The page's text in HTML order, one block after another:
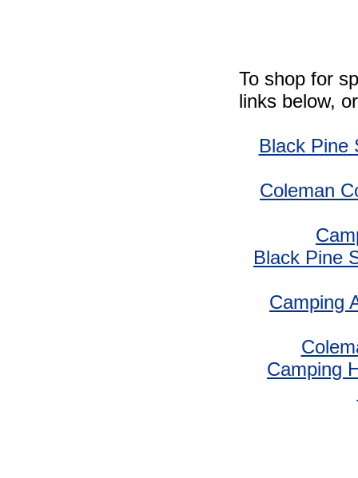
To shop for
links below,
Black Pine
Coleman
Black Pine
Camping
Camping